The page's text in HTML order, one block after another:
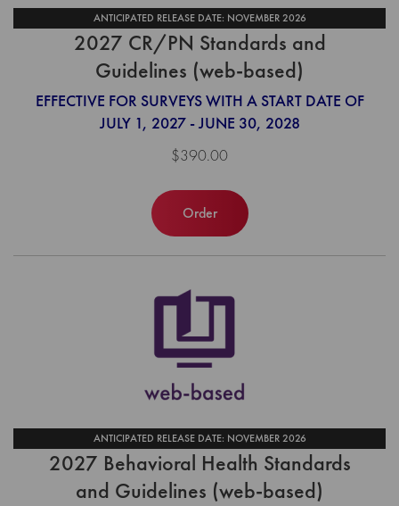
ANTICIPATED RELEASE DATE: NOVEMBER 2026
2027 CR/PN Standards and
Guidelines (web-based)
EFFECTIVE FOR SURVEYS WITH A START DATE OF
JULY 1, 2027 - JUNE 30, 2028
$390.00
Order
ANTICIPATED RELEASE DATE: NOVEMBER 2026
2027 Behavioral Health Standards
and Guidelines (web-based)